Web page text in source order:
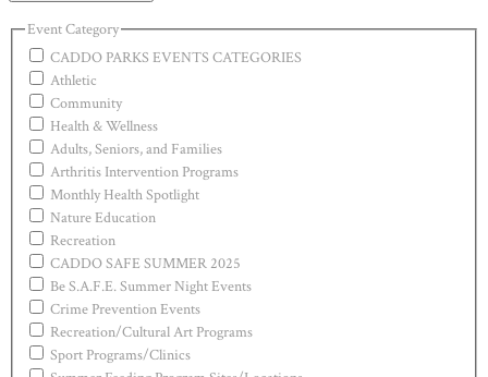
Event Category
CADDO PARKS EVENTS CATEGORIES
Athletic
Community
Health & Wellness
Adults, Seniors, and Families
Arthritis Intervention Programs
Monthly Health Spotlight
Nature Education
Recreation
CADDO SAFE SUMMER 2025
Be S.A.F.E. Summer Night Events
Crime Prevention Events
Recreation/Cultural Art Programs
Sport Programs/Clinics